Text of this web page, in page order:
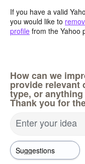
If you have a valid
you would like to
profile from the Yahoo
How can we
provide relevant
type, or
Thank you for
Enter your idea